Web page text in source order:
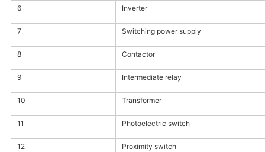
6 Inverter
7 Switching power supply
8 Contactor
9 Intermediate relay
10 Transformer
11 Photoelectric switch
12 Proximity switch